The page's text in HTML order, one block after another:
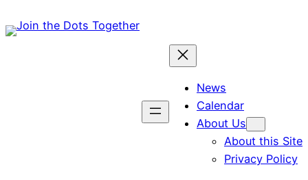
News
Calendar
About Us
About this Site
Privacy Policy